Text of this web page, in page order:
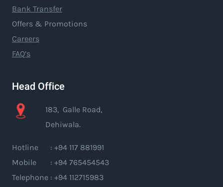
Bank Transfer
Offers & Promotions
Careers
FAQ’s
Head Office
183, Galle Road,
Dehiwala.
Hotline : +94 117 881991
Mobile : +94 765454543
Telephone : +94 112715983